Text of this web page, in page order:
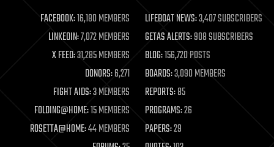
life extension
machine learning
mapping
materials
mathematics
military
mobile phones
moore's law
nanotechnology
neuroscience
FACEBOOK:16,180 MEMBERS LIFEBOAT NEWS:3,407 SUBSCRIBERS
LINKEDIN:7,072 MEMBERS GETAS ALERTS:908 SUBSCRIBERS
X FEED:31,285 MEMBERS BLOG:156,720 POSTS
DONORS:6,271 BOARDS:3,090 MEMBERS
FIGHT AIDS:3 MEMBERS REPORTS:85
FOLDING@HOME:15 MEMBERS PROGRAMS:26
ROSETTA@HOME:44 MEMBERS PAPERS:29